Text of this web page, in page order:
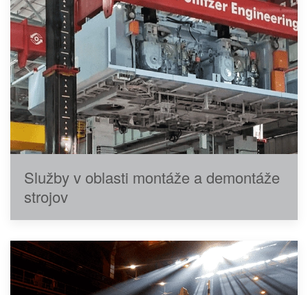
Služby v oblasti montáže a demontáže
strojov